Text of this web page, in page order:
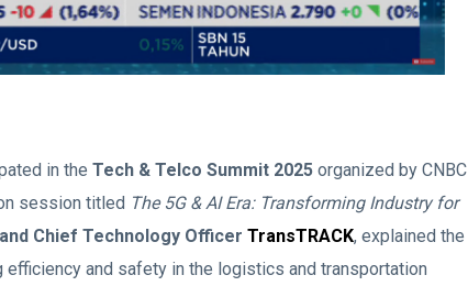
in the Tech & Telco Summit 2025 organized by CNBC
session titled The 5G & AI Era: Transforming Industry for
Chief Technology Officer TransTRACK, explained the
and safety in the logistics and transportation